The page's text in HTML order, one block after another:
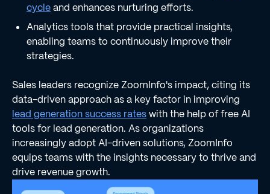
cycleand enhances nurturing efforts.
Analytics tools that provide practical insights,
enabling teams to continuously improve their
strategies.
Sales leaders recognize ZoomInfo's impact, citing its
data-driven approach as a key factor in improving
lead generation success rateswith the help of free AI
tools for lead generation. As organizations
increasingly adopt AI-driven solutions, ZoomInfo
equips teams with the insights necessary to thrive and
drive revenue growth.